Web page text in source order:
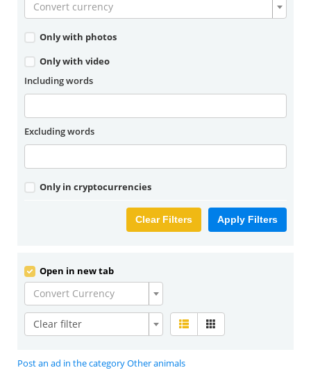
Convert currency
Only with photos
Only with video
Including words
Excluding words
Only in cryptocurrencies
Apply Filters
Clear Filters
Open in new tab
Convert Currency
Clear filter
Post an ad in the category Other animals